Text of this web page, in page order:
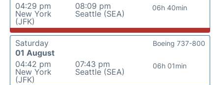
04:29 pm
New York
(JFK)
08:09 pm
Seattle (SEA)
06h 40min
Saturday
01 August
04:42 pm
New York
(JFK)
07:43 pm
Seattle (SEA)
06h 01min
Boeing 737-800